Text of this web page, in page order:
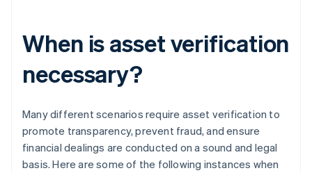
When is asset verification
necessary?
Many different scenarios require asset verification to
promote transparency, prevent fraud, and ensure
financial dealings are conducted on a sound and legal
basis. Here are some of the following instances when